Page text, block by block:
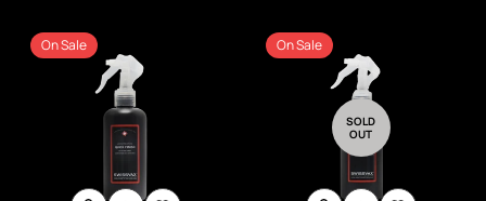
On Sale On Sale
SOLD
OUT